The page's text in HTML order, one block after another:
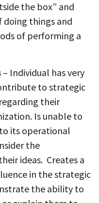
the box” and
doing things and
of performing a
– Individual has very
to strategic
their
Is unable to
its operational
the
ideas. Creates a
in the strategic
the ability to